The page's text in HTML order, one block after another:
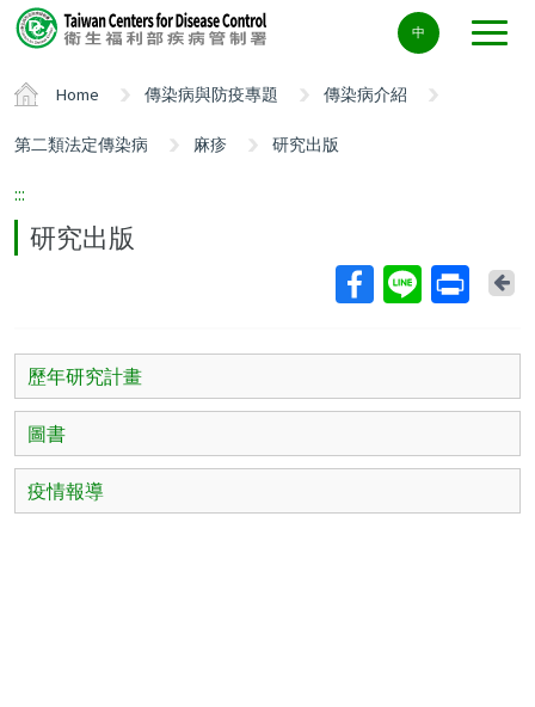
Center
block
中
Home 傳染病與防疫專題 傳染病介紹
第二類法定傳染病 麻疹 研究出版
:::
研究出版
歷年研究計畫
圖書
疫情報導